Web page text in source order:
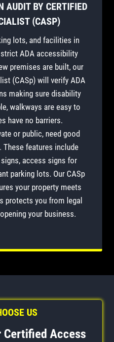
AUDIT BY CERTIFIED
(CASP)
lots, and facilities in
ADA accessibility
premises are built, our
(CASp) will verify ADA
making sure disability
walkways are easy to
have no barriers.
or public, need good
features include
access signs for
parking lots. Our CASp
your property meets
protects you from legal
your business.
US
Certified Access